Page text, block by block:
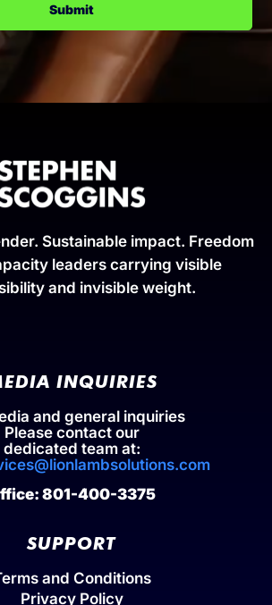
Submit
Sustainable impact. Freedom
leaders carrying visible
and invisible weight.
INQUIRIES
and general inquiries
Please contact our
dedicated team at:
801-400-3375
SUPPORT
and Conditions
Privacy Policy